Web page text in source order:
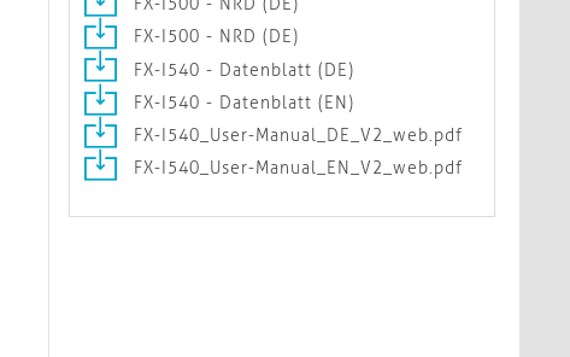
FX-I500 - NRD (DE)
FX-I500 - NRD (DE)
FX-I540 - Datenblatt (DE)
FX-I540 - Datenblatt (EN)
FX-I540_User-Manual_DE_V2_web.pdf
FX-I540_User-Manual_EN_V2_web.pdf